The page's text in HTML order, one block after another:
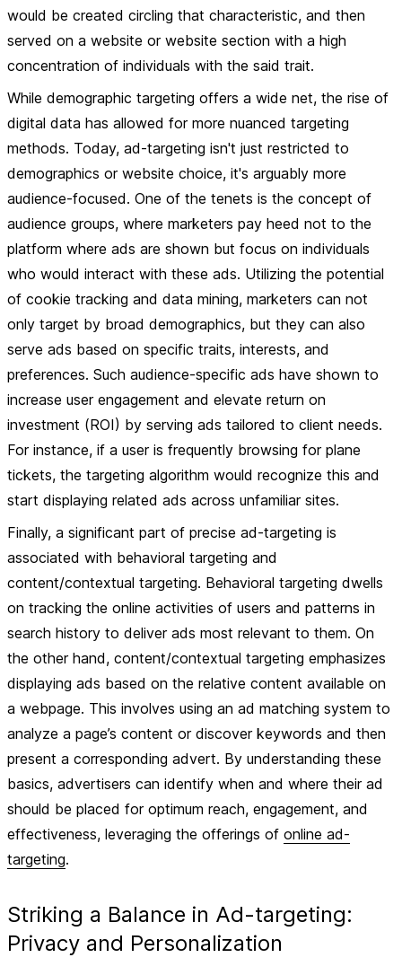
would be created circling that characteristic, and then
served on a website or website section with a high
concentration of individuals with the said trait.
While demographic targeting offers a wide net, the rise of
digital data has allowed for more nuanced targeting
methods. Today, ad-targeting isn't just restricted to
demographics or website choice, it's arguably more
audience-focused. One of the tenets is the concept of
audience groups, where marketers pay heed not to the
platform where ads are shown but focus on individuals
who would interact with these ads. Utilizing the potential
of cookie tracking and data mining, marketers can not
only target by broad demographics, but they can also
serve ads based on specific traits, interests, and
preferences. Such audience-specific ads have shown to
increase user engagement and elevate return on
investment (ROI) by serving ads tailored to client needs.
For instance, if a user is frequently browsing for plane
tickets, the targeting algorithm would recognize this and
start displaying related ads across unfamiliar sites.
Finally, a significant part of precise ad-targeting is
associated with behavioral targeting and
content/contextual targeting. Behavioral targeting dwells
on tracking the online activities of users and patterns in
search history to deliver ads most relevant to them. On
the other hand, content/contextual targeting emphasizes
displaying ads based on the relative content available on
a webpage. This involves using an ad matching system to
analyze a page’s content or discover keywords and then
present a corresponding advert. By understanding these
basics, advertisers can identify when and where their ad
should be placed for optimum reach, engagement, and
effectiveness, leveraging the offerings of online ad-
targeting.
Striking a Balance in Ad-targeting:
Privacy and Personalization